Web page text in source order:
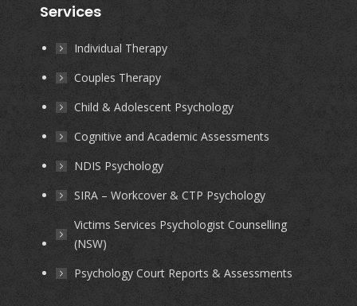
opens
new
window
opens
new
window
opens
new
window
new
window
Services
Individual Therapy
Couples Therapy
Child & Adolescent Psychology
Cognitive and Academic Assessments
NDIS Psychology
SIRA – Workcover & CTP Psychology
Victims Services Psychologist Counselling
(NSW)
Psychology Court Reports & Assessments